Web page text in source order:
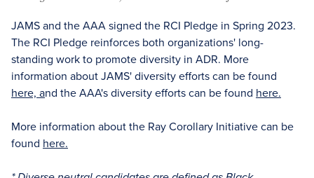
JAMS and the AAA signed the RCI Pledge in Spring 2023.
The RCI Pledge reinforces both organizations' long-
standing work to promote diversity in ADR. More
information about JAMS' diversity efforts can be found
here, and the AAA's diversity efforts can be found here.
More information about the Ray Corollary Initiative can be
found here.